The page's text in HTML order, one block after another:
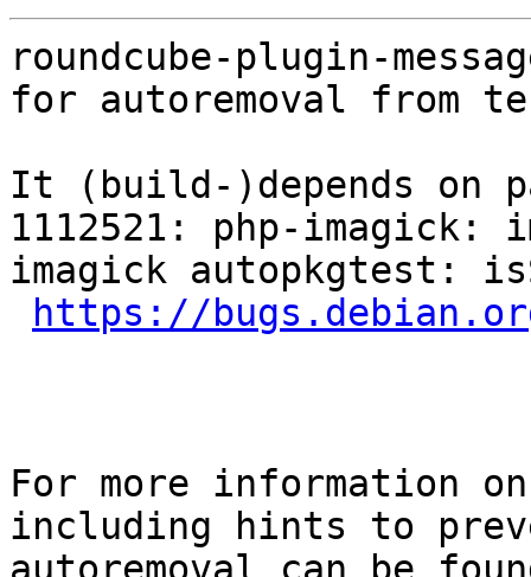
roundcube-plugin-
for autoremoval from
It (build-)depends on
1112521: php-imagick:
imagick autopkgtest:
https://
For more information
including hints to